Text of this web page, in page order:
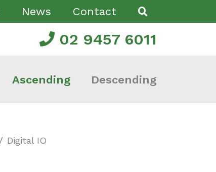
News Contact
02 9457 6011
Ascending Descending
Digital IO